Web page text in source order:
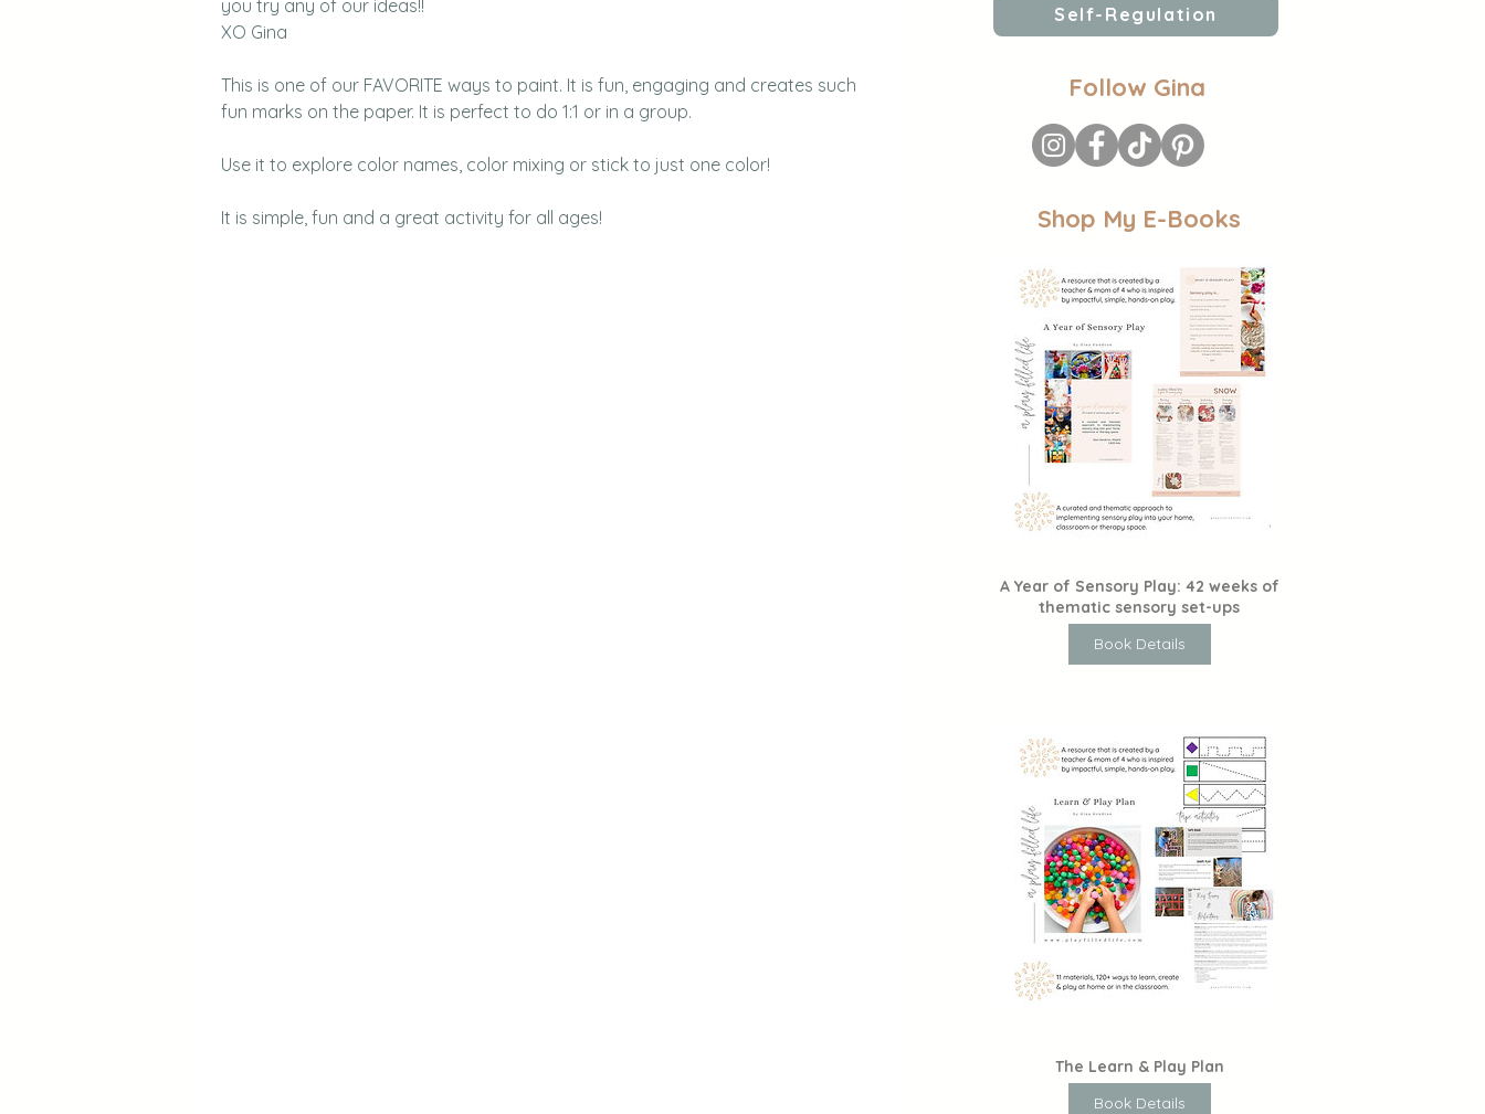
you try any of our ideas!!
XO Gina
This is one of our FAVORITE ways to paint. It is fun, engaging and creates such
fun marks on the paper. It is perfect to do 1:1 or in a group.
Use it to explore color names, color mixing or stick to just one color!
It is simple, fun and a great activity for all ages!
Self-Regulation
Follow Gina
Shop My E-Books
A Year of Sensory Play: 42 weeks of
thematic sensory set-ups
Book Details
The Learn & Play Plan
Book Details